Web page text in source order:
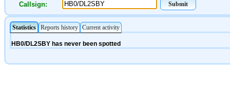
Callsign: